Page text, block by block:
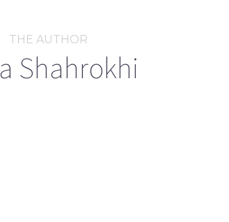
THE AUTHOR
Shahrokhi